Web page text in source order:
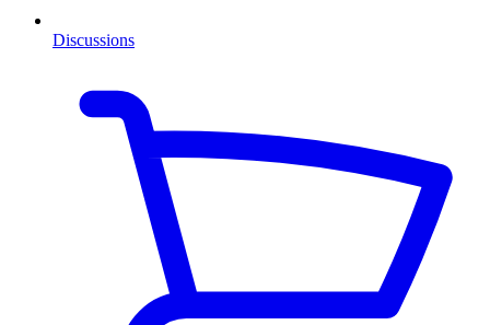
Discussions